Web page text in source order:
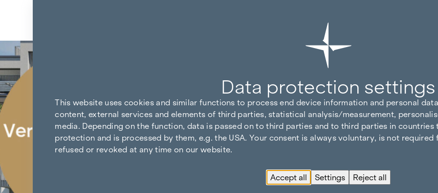
Back to the results
Data protection settings
This website uses cookies and similar functions to process end device information and personal
content, external services and elements of third parties, statistical analysis/measurement,
media. Depending on the function, data is passed on to third parties and to third parties in
protection and is processed by them, e.g. the USA. Your consent is always voluntary, is not
refused or revoked at any time on our website.
Accept all Settings Reject all